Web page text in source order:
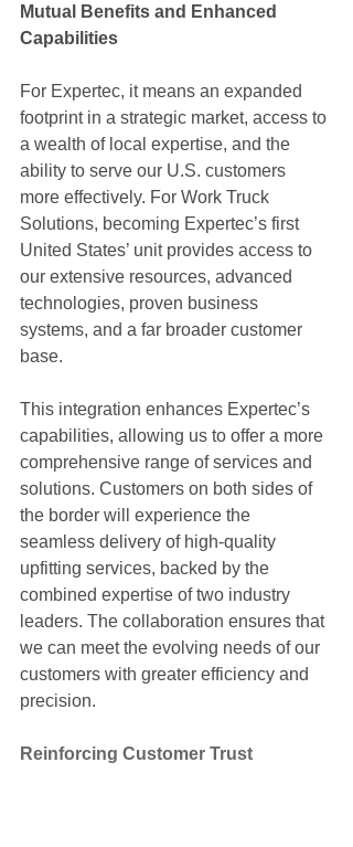
Mutual Benefits and Enhanced
Capabilities
For Expertec, it means an expanded
footprint in a strategic market, access to
a wealth of local expertise, and the
ability to serve our U.S. customers
more effectively. For Work Truck
Solutions, becoming Expertec’s first
United States’ unit provides access to
our extensive resources, advanced
technologies, proven business
systems, and a far broader customer
base.
This integration enhances Expertec’s
capabilities, allowing us to offer a more
comprehensive range of services and
solutions. Customers on both sides of
the border will experience the
seamless delivery of high-quality
upfitting services, backed by the
combined expertise of two industry
leaders. The collaboration ensures that
we can meet the evolving needs of our
customers with greater efficiency and
precision.
Reinforcing Customer Trust